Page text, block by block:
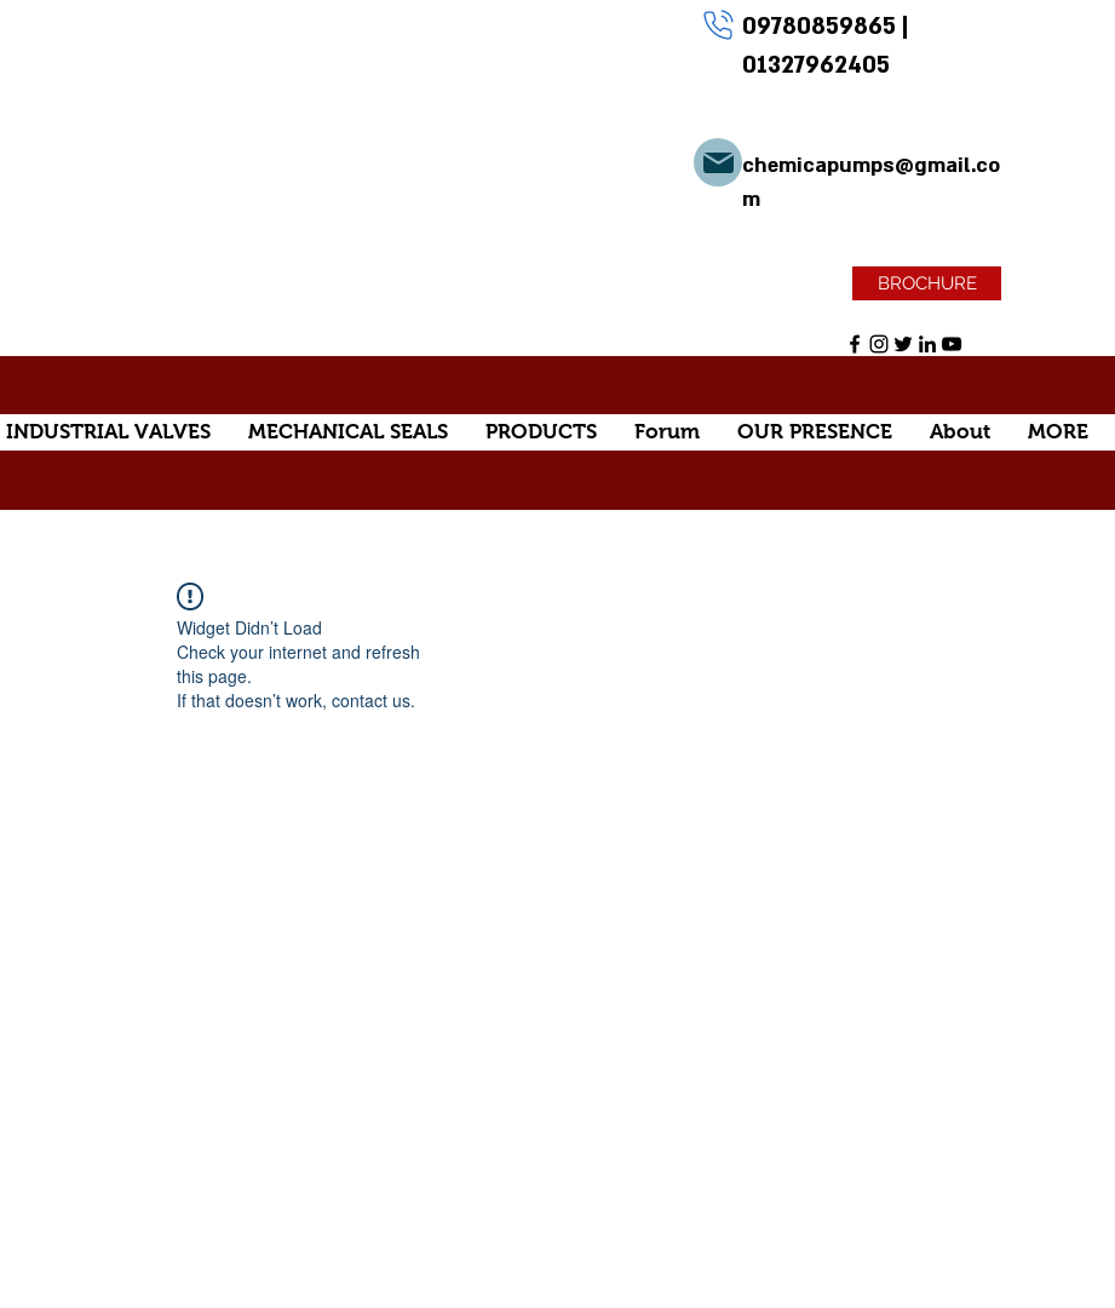
09780859865 |
01327962405
chemicapumps@gmail.co
m
BROCHURE
INDUSTRIAL VALVES MECHANICAL SEALS PRODUCTS Forum OUR PRESENCE About MORE
Widget Didn’t Load
Check your internet and refresh
this page.
If that doesn’t work, contact us.